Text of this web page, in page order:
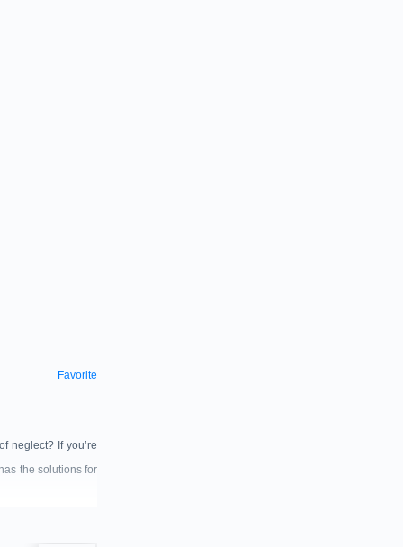
Favorite
neglect? If you’re
the solutions for